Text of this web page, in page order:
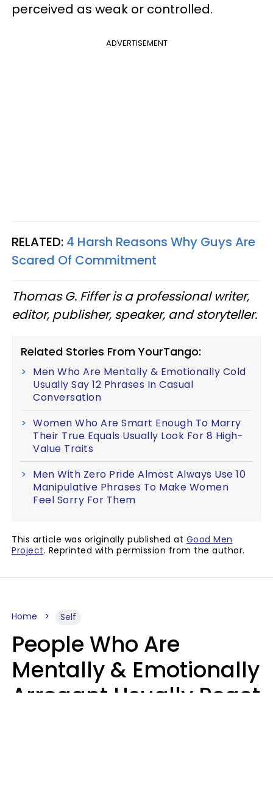
perceived as weak or controlled.
ADVERTISEMENT
RELATED: 4 Harsh Reasons Why Guys Are
Scared Of Commitment
Thomas G. Fiffer is a professional writer,
editor, publisher, speaker, and storyteller.
Related Stories From YourTango:
Men Who Are Mentally & Emotionally Cold
Usually Say 12 Phrases In Casual
Conversation
Women Who Are Smart Enough To Marry
Their True Equals Usually Look For 8 High-
Value Traits
Men With Zero Pride Almost Always Use 10
Manipulative Phrases To Make Women
Feel Sorry For Them
This article was originally published at Good Men
Project. Reprinted with permission from the author.
Home Self
People Who Are
Mentally & Emotionally
Arrogant Usually React